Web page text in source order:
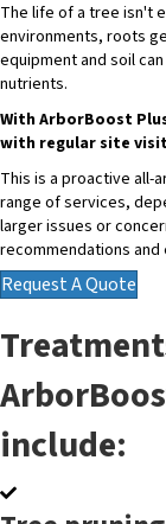
The life of a tree isn't
environments, roots
equipment and soil
nutrients.
With ArborBoost
with regular site
This is a proactive all-
range of services,
larger issues or
recommendations
Request A Quote
include: